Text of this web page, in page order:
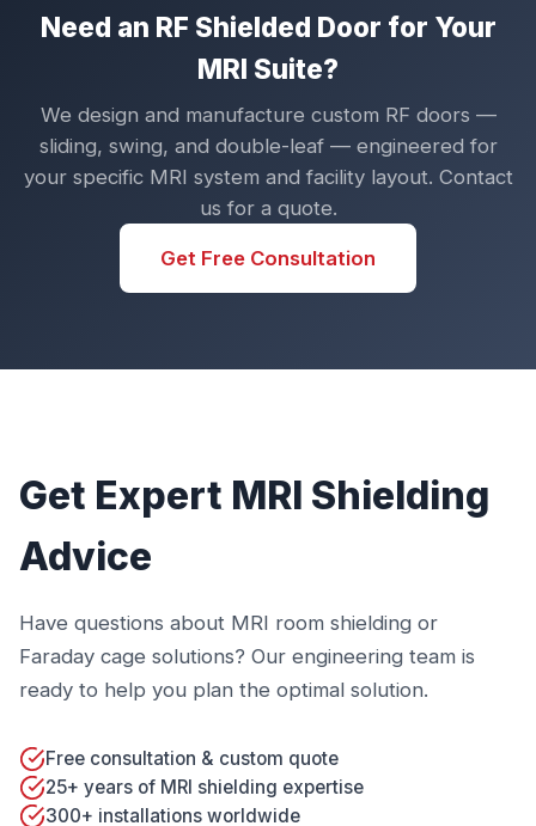
Need an RF Shielded Door for Your
MRI Suite?
We design and manufacture custom RF doors —
sliding, swing, and double-leaf — engineered for
your specific MRI system and facility layout. Contact
us for a quote.
Get Free Consultation
Get Expert MRI Shielding
Advice
Have questions about MRI room shielding or
Faraday cage solutions? Our engineering team is
ready to help you plan the optimal solution.
Free consultation & custom quote
25+ years of MRI shielding expertise
300+ installations worldwide